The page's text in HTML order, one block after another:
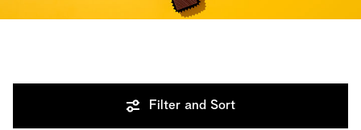
Filter and Sort